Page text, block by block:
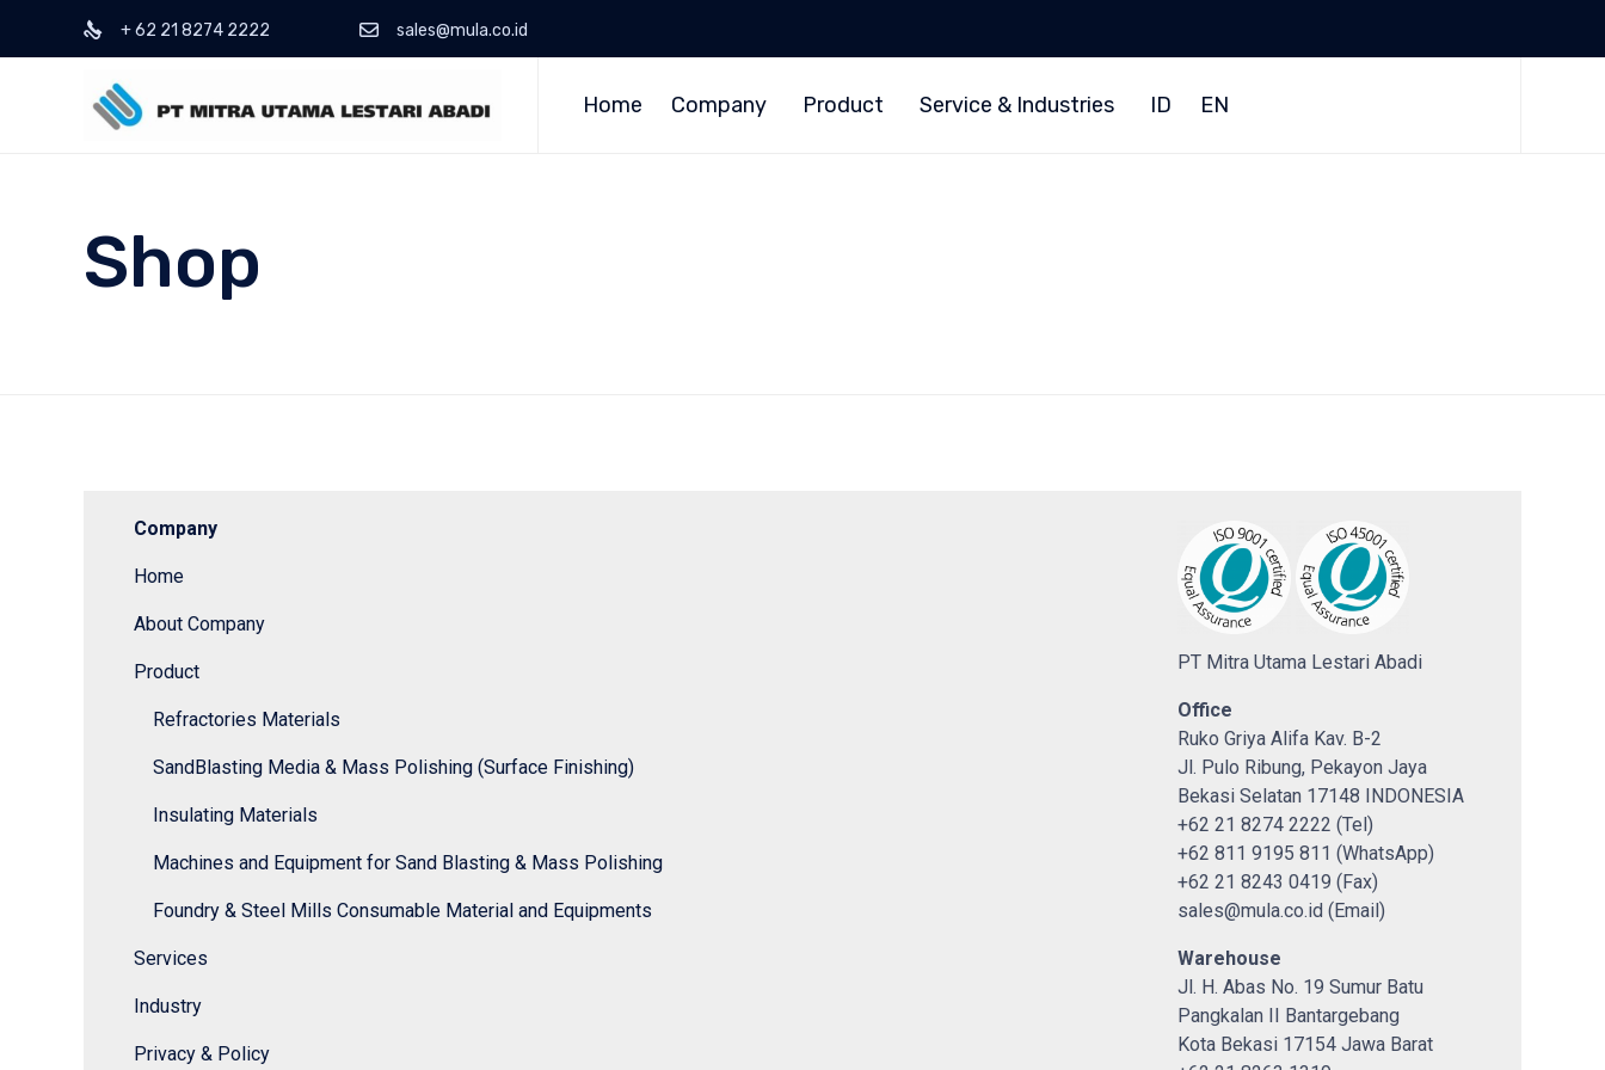
+ 62 21 8274 2222 sales@mula.co.id
Home Company Product Service & Industries ID EN
Shop
Company
Home
About Company
Product
Refractories Materials
SandBlasting Media & Mass Polishing (Surface Finishing)
Insulating Materials
Machines and Equipment for Sand Blasting & Mass Polishing
Foundry & Steel Mills Consumable Material and Equipments
Services
Industry
Privacy & Policy
PT Mitra Utama Lestari Abadi
Office
Ruko Griya Alifa Kav. B-2
Jl. Pulo Ribung, Pekayon Jaya
Bekasi Selatan 17148 INDONESIA
+62 21 8274 2222 (Tel)
+62 811 9195 811 (WhatsApp)
+62 21 8243 0419 (Fax)
sales@mula.co.id (Email)
Warehouse
Jl. H. Abas No. 19 Sumur Batu
Pangkalan II Bantargebang
Kota Bekasi 17154 Jawa Barat